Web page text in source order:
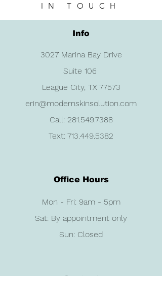
IN TOUCH
Info
3027 Marina Bay Drive
Suite 106
League City, TX 77573
erin@modernskinsolution.com
Call: 281.549.7388
Text: 713.449.5382
Office Hours
Mon - Fri: 9am - 5pm
Sat: By appointment only
Sun: Closed
Contact